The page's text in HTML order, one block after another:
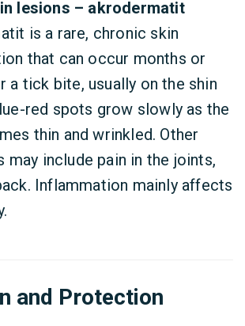
lesions – akrodermatit
is a rare, chronic skin
that can occur months or
a tick bite, usually on the shin
red spots grow slowly as the
thin and wrinkled. Other
may include pain in the joints,
Inflammation mainly affects
and Protection